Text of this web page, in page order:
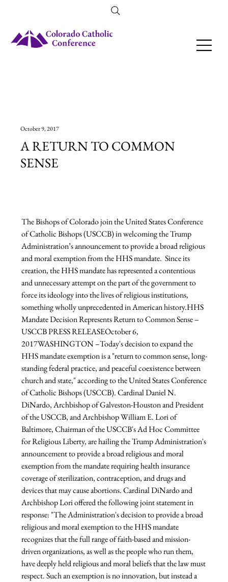
Amendment 79 Explainer
October 9, 2017
A RETURN TO COMMON
SENSE
The Bishops of Colorado join the United States Conference
of Catholic Bishops (USCCB) in welcoming the Trump
Administration’s announcement to provide a broad religious
and moral exemption from the HHS mandate.  Since its
creation, the HHS mandate has represented a contentious
and unnecessary attempt on the part of the government to
force its ideology into the lives of religious institutions,
something wholly unprecedented in American history.HHS
Mandate Decision Represents Return to Common Sense –
USCCB PRESS RELEASEOctober 6,
2017WASHINGTON –Today's decision to expand the
HHS mandate exemption is a "return to common sense, long-
standing federal practice, and peaceful coexistence between
church and state," according to the United States Conference
of Catholic Bishops (USCCB). Cardinal Daniel N.
DiNardo, Archbishop of Galveston-Houston and President
of the USCCB, and Archbishop William E. Lori of
Baltimore, Chairman of the USCCB's Ad Hoc Committee
for Religious Liberty, are hailing the Trump Administration's
announcement to provide a broad religious and moral
exemption from the mandate requiring health insurance
coverage of sterilization, contraception, and drugs and
devices that may cause abortions. Cardinal DiNardo and
Archbishop Lori offered the following joint statement in
response: "The Administration's decision to provide a broad
religious and moral exemption to the HHS mandate
recognizes that the full range of faith-based and mission-
driven organizations, as well as the people who run them,
have deeply held religious and moral beliefs that the law must
respect. Such an exemption is no innovation, but instead a